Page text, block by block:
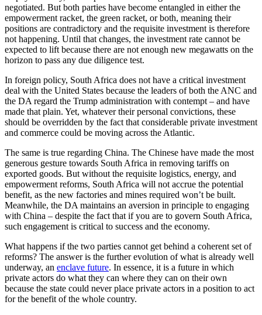
negotiated. But both parties have become entangled in either the
empowerment racket, the green racket, or both, meaning their
positions are contradictory and the requisite investment is therefore
not happening. Until that changes, the investment rate cannot be
expected to lift because there are not enough new megawatts on the
horizon to pass any due diligence test.
In foreign policy, South Africa does not have a critical investment
deal with the United States because the leaders of both the ANC and
the DA regard the Trump administration with contempt – and have
made that plain. Yet, whatever their personal convictions, these
should be overridden by the fact that considerable private investment
and commerce could be moving across the Atlantic.
The same is true regarding China. The Chinese have made the most
generous gesture towards South Africa in removing tariffs on
exported goods. But without the requisite logistics, energy, and
empowerment reforms, South Africa will not accrue the potential
benefit, as the new factories and mines required won’t be built.
Meanwhile, the DA maintains an aversion in principle to engaging
with China – despite the fact that if you are to govern South Africa,
such engagement is critical to success and the economy.
What happens if the two parties cannot get behind a coherent set of
reforms? The answer is the further evolution of what is already well
underway, an enclave future. In essence, it is a future in which
private actors do what they can where they can on their own
because the state could never place private actors in a position to act
for the benefit of the whole country.